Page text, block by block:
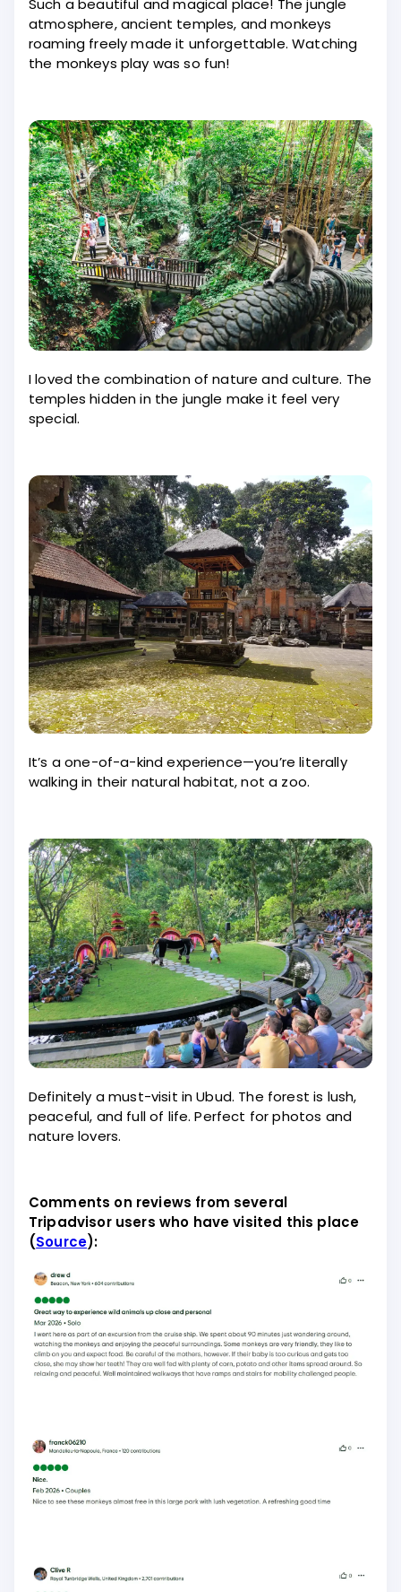
Such a beautiful and magical place! The jungle
atmosphere, ancient temples, and monkeys
roaming freely made it unforgettable. Watching
the monkeys play was so fun!
I loved the combination of nature and culture. The
temples hidden in the jungle make it feel very
special.
It’s a one-of-a-kind experience—you’re literally
walking in their natural habitat, not a zoo.
Definitely a must-visit in Ubud. The forest is lush,
peaceful, and full of life. Perfect for photos and
nature lovers.
Comments on reviews from several
Tripadvisor users who have visited this place
(Source):